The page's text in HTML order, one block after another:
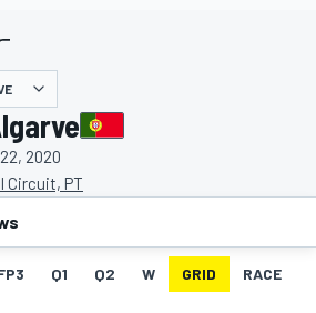
2020
Circuit, PT
Q1 Q2 W GRID RACE